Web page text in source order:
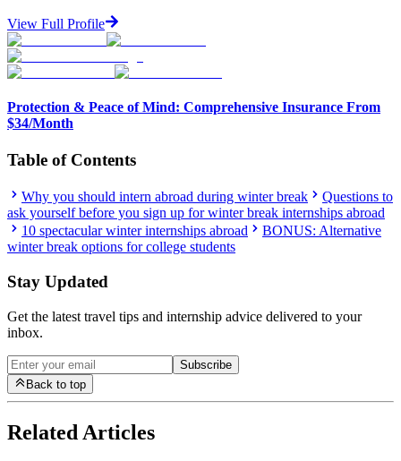
View Full Profile
Protection & Peace of Mind: Comprehensive Insurance From
$34/Month
Table of Contents
Why you should intern abroad during winter break
Questions to
ask yourself before you sign up for winter break internships abroad
10 spectacular winter internships abroad
BONUS: Alternative
winter break options for college students
Stay Updated
Get the latest travel tips and internship advice delivered to your
inbox.
Subscribe
Back to top
Related Articles